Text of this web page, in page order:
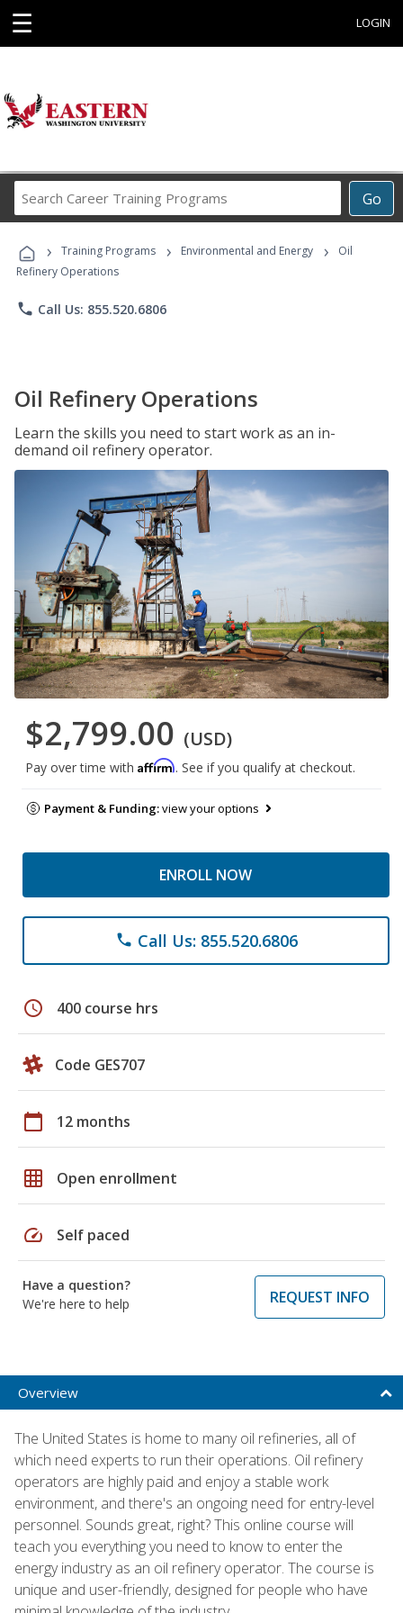
☰ LOGIN
Go
Career
Programs
› Training Programs › Environmental and Energy ›
Oil
Refinery Operations
phone Call Us: 855.520.6806
Oil Refinery Operations
Learn the skills you need to start work as an in-
demand oil refinery operator.
$2,799.00 (USD)
Pay over time with Affirm. See if you qualify at checkout.
Payment & Funding:view your options
ENROLL NOW
phone Call Us: 855.520.6806
schedule 400 course hrs
Code GES707
calendar_today 12 months
grid_on Open enrollment
speed Self paced
Have a question?
We're here to help
REQUEST INFO
Overview
The United States is home to many oil refineries, all of
which need experts to run their operations. Oil refinery
operators are highly paid and enjoy a stable work
environment, and there's an ongoing need for entry-level
personnel. Sounds great, right? This online course will
teach you everything you need to know to enter the
energy industry as an oil refinery operator. The course is
unique and user-friendly, designed for people who have